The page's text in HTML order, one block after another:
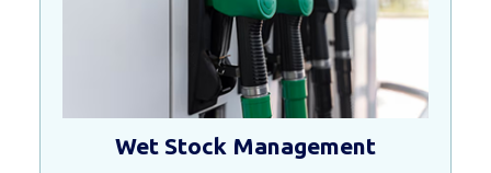
Wet Stock Management